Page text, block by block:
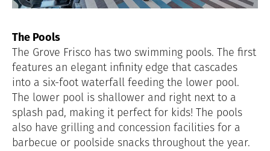
The Pools
The Grove Frisco has two swimming pools. The first
features an elegant infinity edge that cascades
into a six-foot waterfall feeding the lower pool.
The lower pool is shallower and right next to a
splash pad, making it perfect for kids! The pools
also have grilling and concession facilities for a
barbecue or poolside snacks throughout the year.